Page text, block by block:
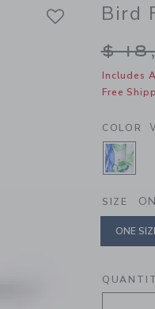
Bird
$
Includes
Free
COLOR
SIZE
ONE